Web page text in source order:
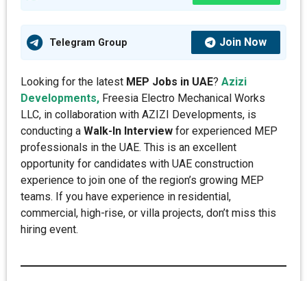
Telegram Group Join Now
Looking for the latest MEP Jobs in UAE? Azizi
Developments, Freesia Electro Mechanical Works
LLC, in collaboration with AZIZI Developments, is
conducting a Walk-In Interview for experienced MEP
professionals in the UAE. This is an excellent
opportunity for candidates with UAE construction
experience to join one of the region’s growing MEP
teams. If you have experience in residential,
commercial, high-rise, or villa projects, don’t miss this
hiring event.